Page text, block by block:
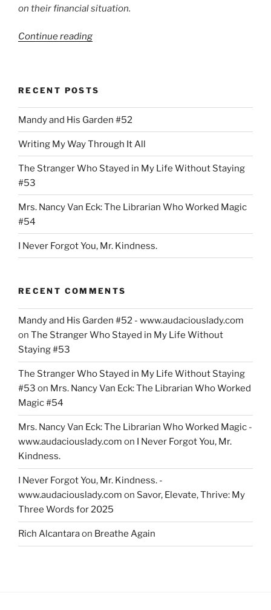
on their financial situation.
Continue reading“United
More
Divided
Than
United”
RECENT POSTS
Mandy and His Garden #52
Writing My Way Through It All
The Stranger Who Stayed in My Life Without Staying
#53
Mrs. Nancy Van Eck: The Librarian Who Worked Magic
#54
I Never Forgot You, Mr. Kindness.
RECENT COMMENTS
Mandy and His Garden #52 - www.audaciouslady.com
on The Stranger Who Stayed in My Life Without
Staying #53
The Stranger Who Stayed in My Life Without Staying
#53 on Mrs. Nancy Van Eck: The Librarian Who Worked
Magic #54
Mrs. Nancy Van Eck: The Librarian Who Worked Magic -
www.audaciouslady.com on
I Never Forgot You, Mr.
Kindness.
I Never Forgot You, Mr. Kindness. -
www.audaciouslady.com on Savor, Elevate, Thrive: My
Three Words for 2025
Rich Alcantaraon Breathe Again